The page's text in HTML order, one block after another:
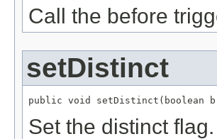
Call the before
setDistinct
public void setDistinct(boolean
Set the distinct flag.